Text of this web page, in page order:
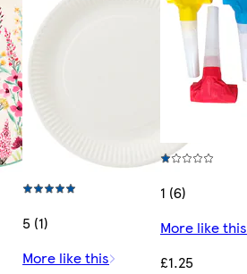
5 (1)
More like this
1 (6)
More like this
£1.25